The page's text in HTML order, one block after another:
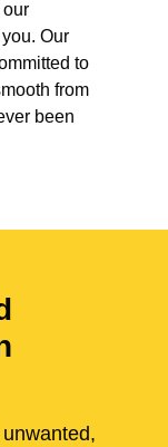
our
Our
to
from
been